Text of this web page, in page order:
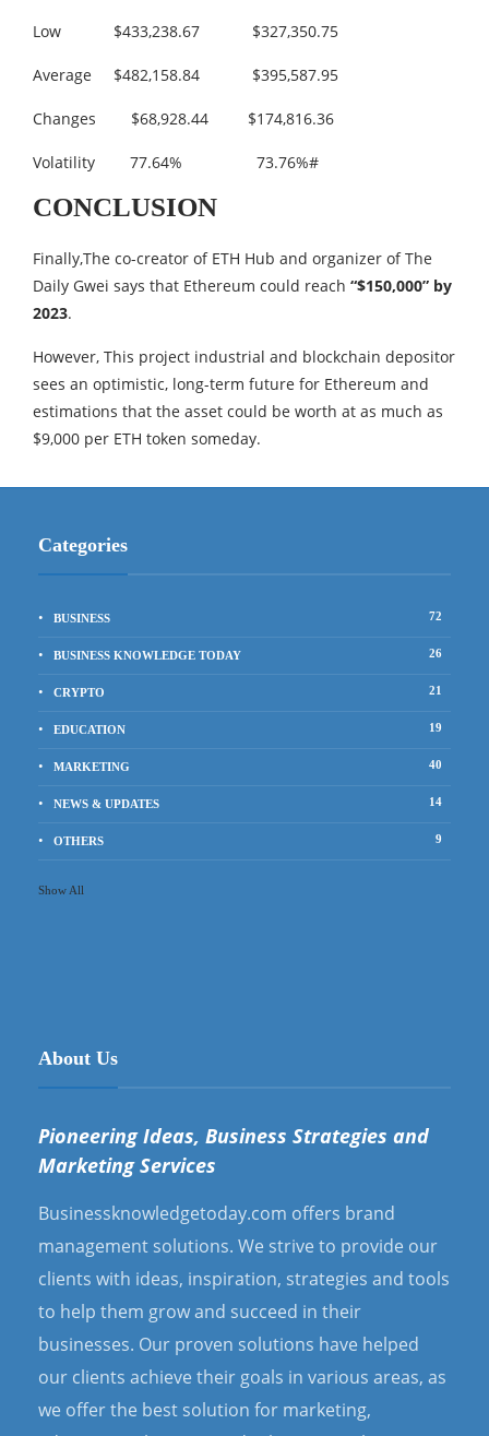
Low $433,238.67 $327,350.75
Average $482,158.84 $395,587.95
Changes $68,928.44 $174,816.36
Volatility 77.64% 73.76%#
CONCLUSION
Finally,The co-creator of ETH Hub and organizer of The
Daily Gwei says that Ethereum could reach “$150,000” by
2023.
However, This project industrial and blockchain depositor
sees an optimistic, long-term future for Ethereum and
estimations that the asset could be worth at as much as
$9,000 per ETH token someday.
Categories
BUSINESS 72
BUSINESS KNOWLEDGE TODAY 26
CRYPTO 21
EDUCATION 19
MARKETING 40
NEWS & UPDATES 14
OTHERS 9
Show All
About Us
Pioneering Ideas, Business Strategies and
Marketing Services
Businessknowledgetoday.com offers brand
management solutions. We strive to provide our
clients with ideas, inspiration, strategies and tools
to help them grow and succeed in their
businesses. Our proven solutions have helped
our clients achieve their goals in various areas, as
we offer the best solution for marketing,